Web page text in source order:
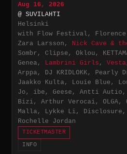
Aug 16, 2026
@ SUVILAHTI
Helsinki
with Flow Festival, Florence
Zara Larsson,
Nick Cave &
Sombr, Clipse, Oklou,
Genea,
Lambrini Girls , Vesta
Arppa, DJ KRIDLOKK, Pearly
Jaakko Kulta, Louie Blue,
Jo, ibe, Geese, Antti Autio,
Bizi, Arthur Verocai,
Malla, Lykke Li,
Rochelle Jordan
TICKETMASTER
INFO